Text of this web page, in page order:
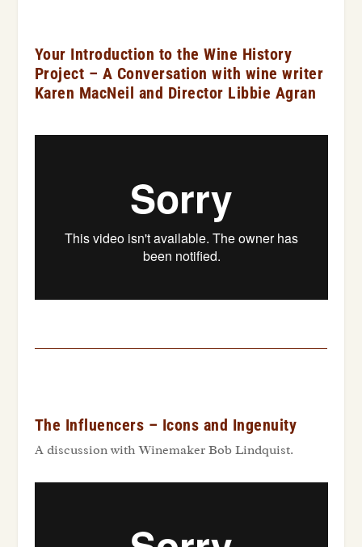
Your Introduction to the Wine History
Project – A Conversation with wine writer
Karen MacNeil and Director Libbie Agran
The Influencers – Icons and Ingenuity
A discussion with Winemaker Bob Lindquist.